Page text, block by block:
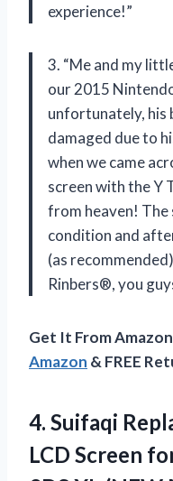
experience!”
3. “Me and my
our 2015
unfortunately, his
damaged due to
when we came
screen with the Y
from heaven!
condition and
(as
Rinbers®, you
Get It From
Amazon & FREE
4. Suifaqi
LCD Screen